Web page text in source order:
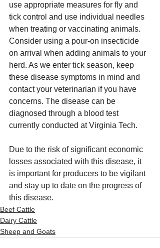
use appropriate measures for fly and
tick control and use individual needles
when treating or vaccinating animals.
Consider using a pour-on insecticide
on arrival when adding animals to your
herd. As we enter tick season, keep
these disease symptoms in mind and
contact your veterinarian if you have
concerns. The disease can be
diagnosed through a blood test
currently conducted at Virginia Tech.
Due to the risk of significant economic
losses associated with this disease, it
is important for producers to be vigilant
and stay up to date on the progress of
this disease.
Beef Cattle
Dairy Cattle
Sheep and Goats